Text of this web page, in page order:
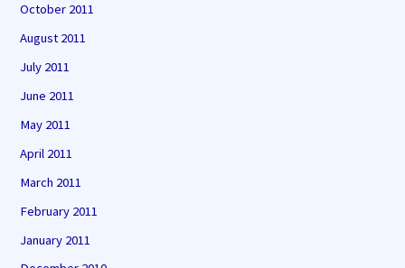
October 2011
August 2011
July 2011
June 2011
May 2011
April 2011
March 2011
February 2011
January 2011